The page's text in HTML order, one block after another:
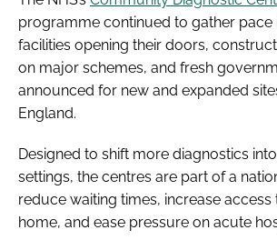
programme continued to gather pace
facilities opening their doors,
on major schemes, and fresh
announced for new and expanded
England.
Designed to shift more diagnostics
settings, the centres are part of a
reduce waiting times, increase
home, and ease pressure on acute